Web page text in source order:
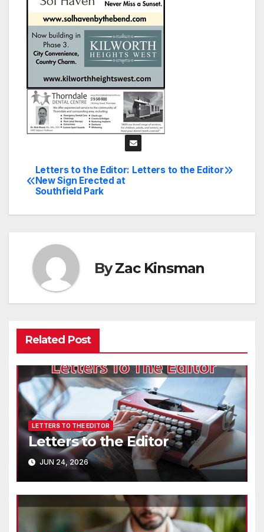
Post
navigation
Letters to the Editor
Letters to the Editor:
New Sign Erected at
Southfield Park
ByZac Kinsman
Related Post
LETTERS TO THE EDITOR
Letters to the Editor
JUN 24, 2026